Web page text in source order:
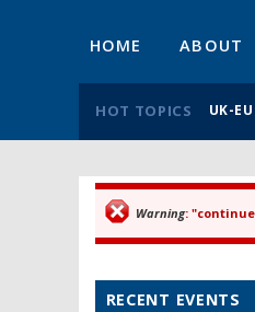
HOME ABOUT
HOT TOPICS UK-
Error
Warning:
RECENT EVENTS